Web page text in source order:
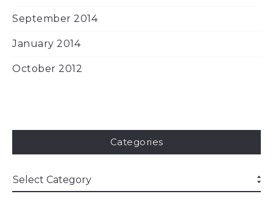
September 2014
January 2014
October 2012
Categories